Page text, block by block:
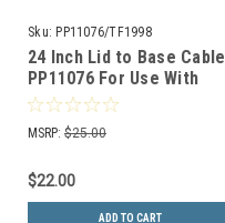
Sku: PP11076/TF1998
24 Inch Lid to Base Cable
PP11076 For Use With
Concrete Trash Cans
MSRP: $25.00
$22.00
ADD TO CART